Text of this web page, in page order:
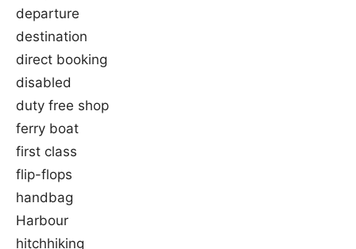
departure
destination
direct booking
disabled
duty free shop
ferry boat
first class
flip-flops
handbag
Harbour
hitchhiking